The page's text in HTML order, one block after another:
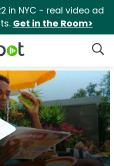
in NYC - real video ad
Get in the Room>